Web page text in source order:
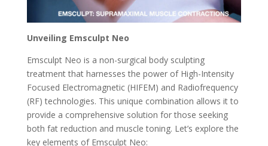
Unveiling Emsculpt Neo
Emsculpt Neo is a non-surgical body sculpting
treatment that harnesses the power of High-Intensity
Focused Electromagnetic (HIFEM) and Radiofrequency
(RF) technologies. This unique combination allows it to
provide a comprehensive solution for those seeking
both fat reduction and muscle toning. Let’s explore the
key elements of Emsculpt Neo: